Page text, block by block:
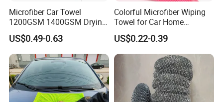
Microfiber Car Towel
1200GSM 1400GSM Drying
Microfiber Towels
Wholesale Cleaning
Microfiber Cloth Double
Twisted Detailing Microfiber
Towels
US$0.49-0.63
Colorful Microfiber Wiping
Towel for Car Home
Cleaning Wholesale
US$0.22-0.39